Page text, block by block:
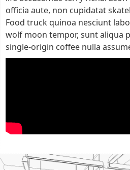
officia aute, non cupidatat
Food truck quinoa nesciunt
wolf moon tempor, sunt aliqua
single-origin coffee nulla